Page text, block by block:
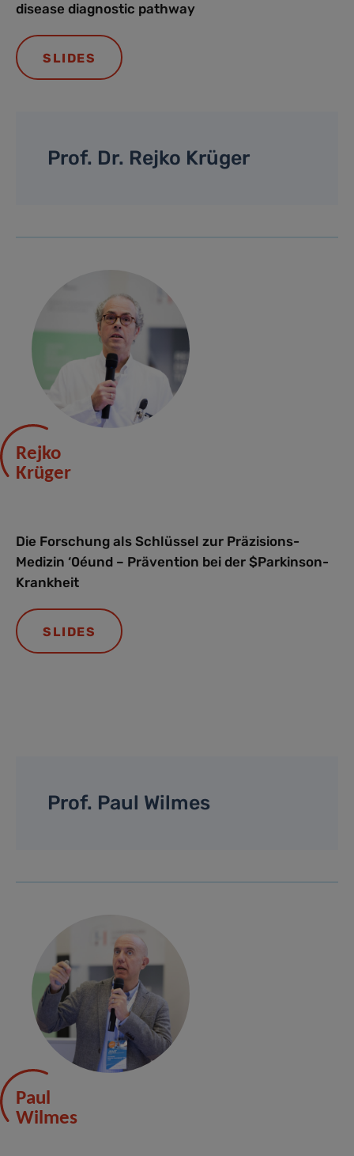
disease diagnostic pathway
SLIDES
Prof. Dr. Rejko Krüger
Rejko
Krüger
Die Forschung als Schlüssel zur Präzisions-
Medizin ‘0éund – Prävention bei der $Parkinson-
Krankheit
SLIDES
Prof. Paul Wilmes
Paul
Wilmes